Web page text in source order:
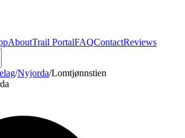
AboutTrail PortalFAQContactReviews
/Nyjorda/Lomtjønnstien